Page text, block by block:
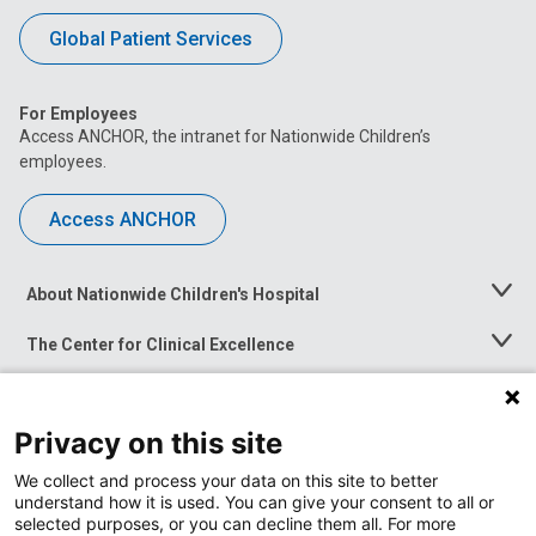
Global Patient Services
For Employees
Access ANCHOR, the intranet for Nationwide Children’s
employees.
Access ANCHOR
About Nationwide Children's Hospital
Toggle
The Center for Clinical Excellence
Toggle
Menu
Toggle
News at Nationwide Children's
Privacy on this site
We collect and process your data on this site to better
understand how it is used. You can give your consent to all or
selected purposes, or you can decline them all. For more